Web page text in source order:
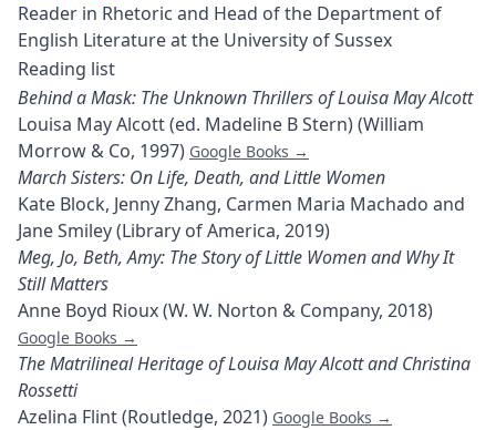
Reader in Rhetoric and Head of the Department of
English Literature at the University of Sussex
Reading list
Behind a Mask: The Unknown Thrillers of Louisa May Alcott
Louisa May Alcott (ed. Madeline B Stern) (William
Morrow & Co, 1997) Google Books →
March Sisters: On Life, Death, and Little Women
Kate Block, Jenny Zhang, Carmen Maria Machado and
Jane Smiley (Library of America, 2019)
Meg, Jo, Beth, Amy: The Story of Little Women and Why It
Still Matters
Anne Boyd Rioux (W. W. Norton & Company, 2018)
Google Books →
The Matrilineal Heritage of Louisa May Alcott and Christina
Rossetti
Azelina Flint (Routledge, 2021) Google Books →